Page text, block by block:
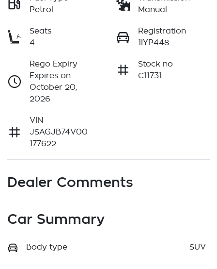
Petrol
Manual
Seats
4
Registration
1IYP448
Rego Expiry
Expires on
October 20,
2026
Stock no
C11731
VIN
JSAGJB74V00
177622
Dealer Comments
Car Summary
Body type SUV